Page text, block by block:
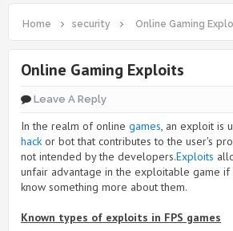
Home security Online Gaming
Online Gaming Exploits
Leave A Reply
In the realm of online games, an exploit is
hack or bot that contributes to the user's
not intended by the developers.Exploits
unfair advantage in the exploitable game if
know something more about them.
Known types of exploits in FPS games